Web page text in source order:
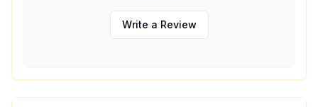
Write a Review